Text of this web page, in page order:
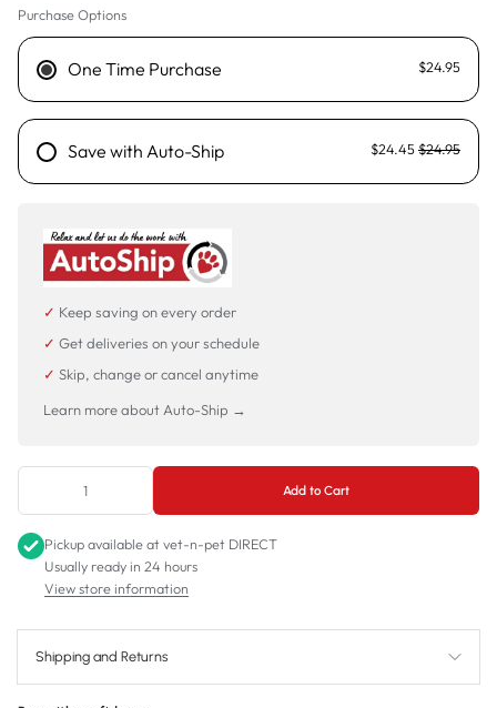
125g
25g - Sold out
500g
Purchase Options
One Time Purchase $24.95
Save with Auto-Ship $24.45$24.95
✓ Keep saving on every order
✓ Get deliveries on your schedule
✓ Skip, change or cancel anytime
Learn more about Auto-Ship →
Add to Cart
Pickup available atvet-n-pet DIRECT
Usually ready in 24 hours
View store information
Shipping and Returns